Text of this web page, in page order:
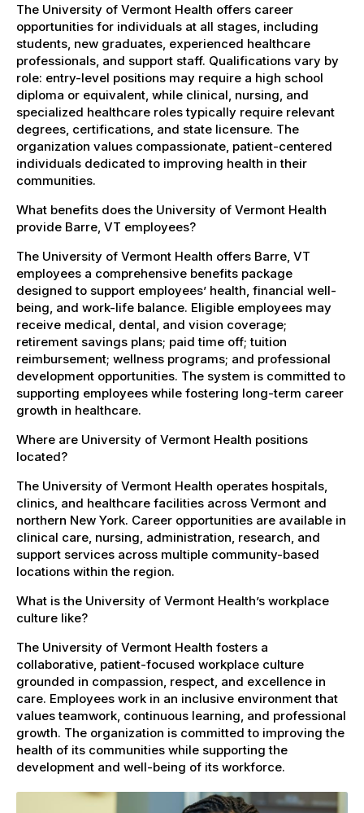
The University of Vermont Health offers career
opportunities for individuals at all stages, including
students, new graduates, experienced healthcare
professionals, and support staff. Qualifications vary by
role: entry-level positions may require a high school
diploma or equivalent, while clinical, nursing, and
specialized healthcare roles typically require relevant
degrees, certifications, and state licensure. The
organization values compassionate, patient-centered
individuals dedicated to improving health in their
communities.
What benefits does the University of Vermont Health
provide Barre, VT employees?
The University of Vermont Health offers Barre, VT
employees a comprehensive benefits package
designed to support employees’ health, financial well-
being, and work-life balance. Eligible employees may
receive medical, dental, and vision coverage;
retirement savings plans; paid time off; tuition
reimbursement; wellness programs; and professional
development opportunities. The system is committed to
supporting employees while fostering long-term career
growth in healthcare.
Where are University of Vermont Health positions
located?
The University of Vermont Health operates hospitals,
clinics, and healthcare facilities across Vermont and
northern New York. Career opportunities are available in
clinical care, nursing, administration, research, and
support services across multiple community-based
locations within the region.
What is the University of Vermont Health’s workplace
culture like?
The University of Vermont Health fosters a
collaborative, patient-focused workplace culture
grounded in compassion, respect, and excellence in
care. Employees work in an inclusive environment that
values teamwork, continuous learning, and professional
growth. The organization is committed to improving the
health of its communities while supporting the
development and well-being of its workforce.